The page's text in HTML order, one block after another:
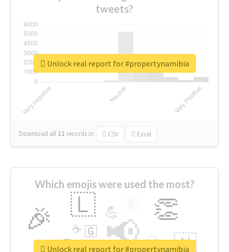
tweets?
Download all 11 records in: CSV Excel
Unlock real report for #propertynamibia
Which emojis were used the most?
📢
🎉 👏
🇱
🇳
😍
💪
🇬
🔷
☕
🎡
Unlock real report for #propertynamibia